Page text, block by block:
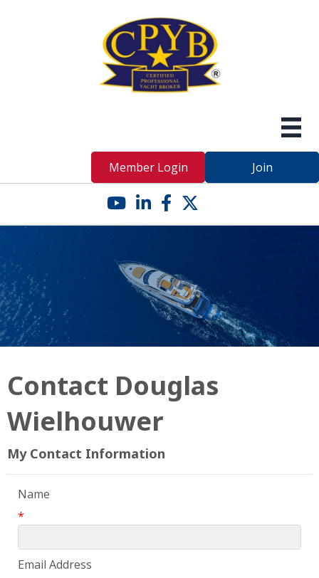
Member Login Join
YouTube icon
LinkedIn icon
Facebook icon
Twitter X icon
Contact Douglas
Wielhouwer
My Contact Information
Name
*
Email Address